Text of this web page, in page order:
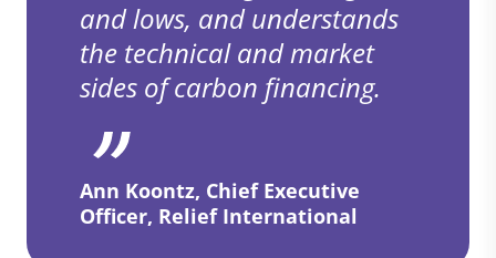
and lows, and understands
the technical and market
sides of carbon financing.
Ann Koontz, Chief Executive
Officer, Relief International